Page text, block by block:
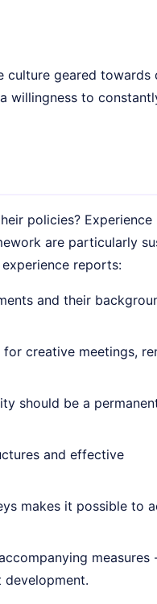
culture geared towards
willingness to
policies? Experience
are particularly
reports:
and their
creative meetings,
should be a
and effective
makes it possible to
measures
development.